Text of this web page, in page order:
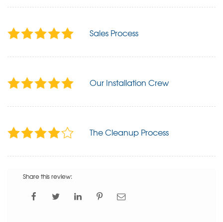
Sales Process
Our Installation Crew
The Cleanup Process
Share this review: